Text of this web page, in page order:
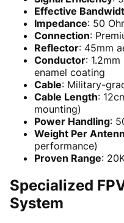
Effective
Impedance: 50
Connection:
Reflector: 45mm
Conductor:
enamel coating
Cable: Military-
Cable Length:
mounting)
Power Handling:
Weight Per
performance)
Proven Range:
Specialized
System